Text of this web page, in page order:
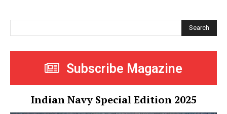
Search
Subscribe Magazine
Indian Navy Special Edition 2025